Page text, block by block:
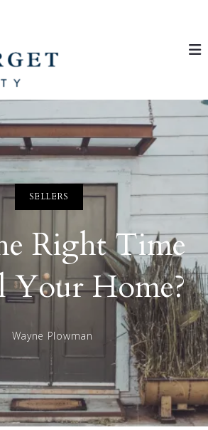
SELLERS
Right Time
Your Home?
Wayne Plowman